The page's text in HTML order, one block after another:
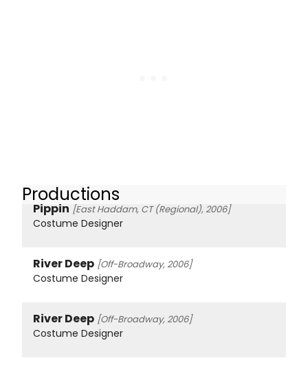
Productions
Pippin [East Haddam, CT (Regional), 2006]
Costume Designer
River Deep [Off-Broadway, 2006]
Costume Designer
River Deep [Off-Broadway, 2006]
Costume Designer